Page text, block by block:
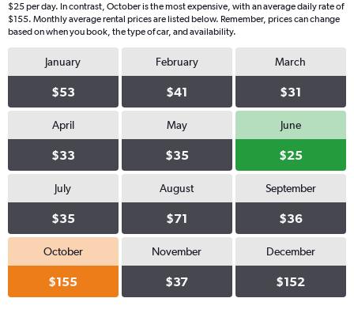
$25 per day. In contrast, October is the most expensive, with an average daily rate of
$155. Monthly average rental prices are listed below. Remember, prices can change
based on when you book, the type of car, and availability.
January
$53
February
$41
March
$31
April
$33
May
$35
June
$25
July
$35
August
$71
September
$36
October
$155
November
$37
December
$152